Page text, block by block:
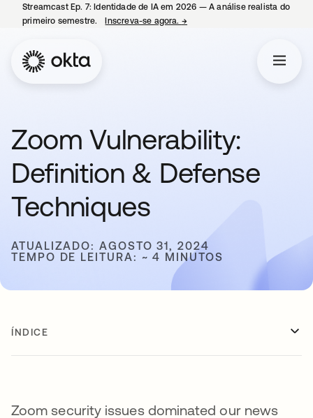
Streamcast Ep. 7: Identidade de IA em 2026 — A análise realista do
primeiro semestre.
Inscreva-se agora. →
Zoom Vulnerability:
Definition & Defense
Techniques
ATUALIZADO: AGOSTO 31, 2024
TEMPO DE LEITURA: ~ 4 MINUTOS
ÍNDICE
Zoom security issues dominated our news